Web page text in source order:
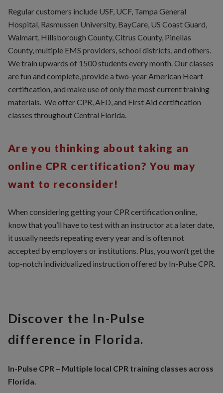
Regular customers include USF, UCF, Tampa General
Hospital, Rasmussen University, BayCare, US Coast Guard,
Walmart, Hillsborough County, Citrus County, Pinellas
County, multiple EMS providers, school districts, and others.
We train upwards of 1500 students every month. Our classes
are fun and complete, provide a two-year American Heart
certification, and make use of only the most current training
materials. We offer CPR, AED, and First Aid certification
classes throughout Central Florida.
Are you thinking about taking an
online CPR certification? You may
want to reconsider!
When considering getting your CPR certification online,
know that you’ll have to test with an instructor at a later date,
it usually needs repeating every year and is often not
accepted by employers or institutions. Plus, you won’t get the
top-notch individualized instruction offered by In-Pulse CPR.
Discover the In-Pulse
difference in Florida.
In-Pulse CPR – Multiple local CPR training classes across
Florida.